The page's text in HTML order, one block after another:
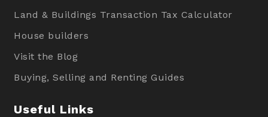
Land & Buildings Transaction Tax Calculator
House builders
Visit the Blog
Buying, Selling and Renting Guides
Useful Links